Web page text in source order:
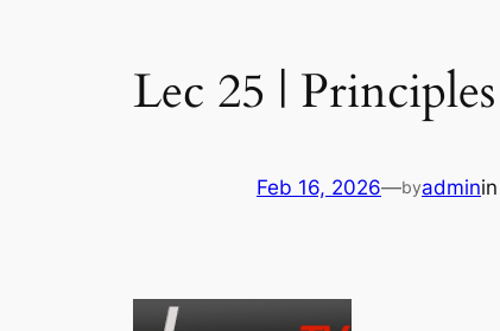
Lec 25 |
Feb 16, 2026—byadminin